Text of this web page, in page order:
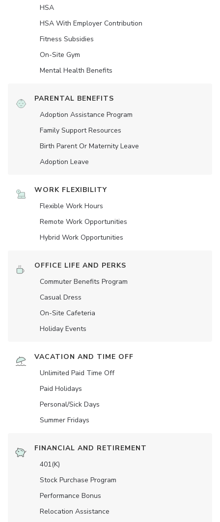
HSA
HSA With Employer Contribution
Fitness Subsidies
On-Site Gym
Mental Health Benefits
PARENTAL BENEFITS
Adoption Assistance Program
Family Support Resources
Birth Parent Or Maternity Leave
Adoption Leave
WORK FLEXIBILITY
Flexible Work Hours
Remote Work Opportunities
Hybrid Work Opportunities
OFFICE LIFE AND PERKS
Commuter Benefits Program
Casual Dress
On-Site Cafeteria
Holiday Events
VACATION AND TIME OFF
Unlimited Paid Time Off
Paid Holidays
Personal/Sick Days
Summer Fridays
FINANCIAL AND RETIREMENT
401(K)
Stock Purchase Program
Performance Bonus
Relocation Assistance